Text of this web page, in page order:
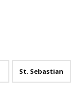
St. Sebastian